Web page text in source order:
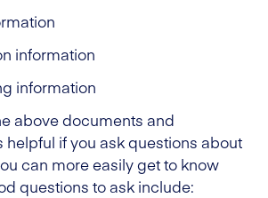
information
information
above documents and
helpful if you ask questions about
can more easily get to know
questions to ask include: